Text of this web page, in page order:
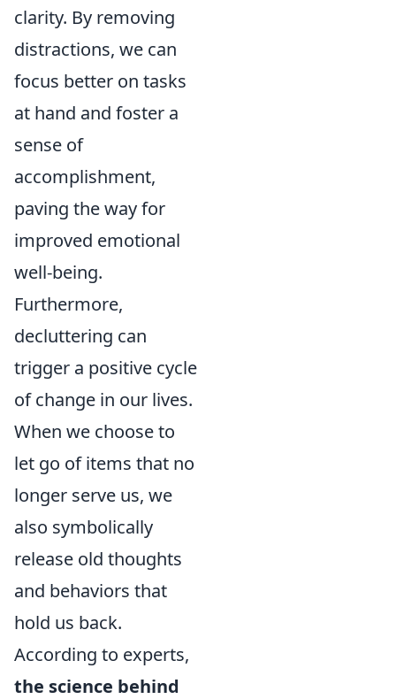
clarity. By removing
distractions, we can
focus better on tasks
at hand and foster a
sense of
accomplishment,
paving the way for
improved emotional
well-being.
Furthermore,
decluttering can
trigger a positive cycle
of change in our lives.
When we choose to
let go of items that no
longer serve us, we
also symbolically
release old thoughts
and behaviors that
hold us back.
According to experts,
the science behind